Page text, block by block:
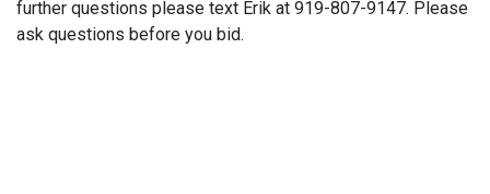
further questions please text Erik at 919-807-9147. Please
ask questions before you bid.